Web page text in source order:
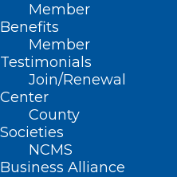
Member
Benefits
Member
Testimonials
Join/Renewal
Center
County
Societies
NCMS
Business Alliance
Are You Taking
Collaborative
Training Series?
Read More